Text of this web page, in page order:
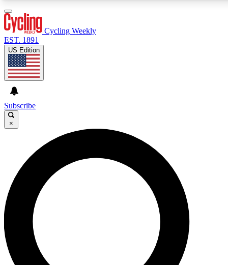
GET CLUB ACCESS QUICK
For the quickest way to join, enter your email below. We’ll
send a confirmation email and sign you up to Cycling
Weekly newsletters with the latest cycling news, riding
advice and features.
Contact me with news and offers from other Future brands
Cycling Weekly
EST. 1891
US Edition
Subscribe
×